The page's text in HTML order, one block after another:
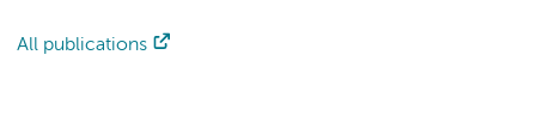
All publications